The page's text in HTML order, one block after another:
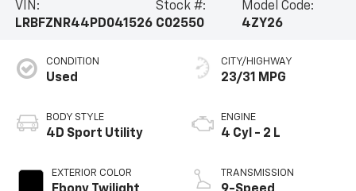
VIN:
LRBFZNR44PD041526
Stock #:
C02550
Model Code:
4ZY26
CONDITION
Used
BODY STYLE
4D Sport Utility
EXTERIOR COLOR
CITY/HIGHWAY
23/31 MPG
ENGINE
4 Cyl - 2 L
TRANSMISSION